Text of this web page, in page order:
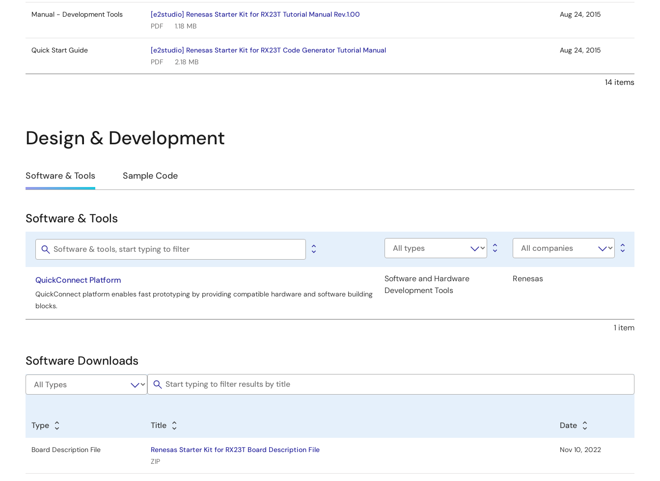
Manual - Development Tools
[e2studio] Renesas Starter Kit for RX23T Tutorial Manual Rev.1.00
PDF
1.18 MB
Aug 24, 2015
Quick Start Guide
[e2studio] Renesas Starter Kit for RX23T Code Generator Tutorial Manual
PDF
2.18 MB
Aug 24, 2015
14 items
Design & Development
Design
Development
Software & Tools Sample Code
Software
Tools
Software & Tools
Software
title
Software
Company
QuickConnect Platform
QuickConnect platform enables fast prototyping by providing compatible hardware and software building
blocks.
Software and Hardware
Development Tools
Renesas
1 item
Software Downloads
Type Title Date
Board Description File
Renesas Starter Kit for RX23T Board Description File
ZIP
Nov 10, 2022